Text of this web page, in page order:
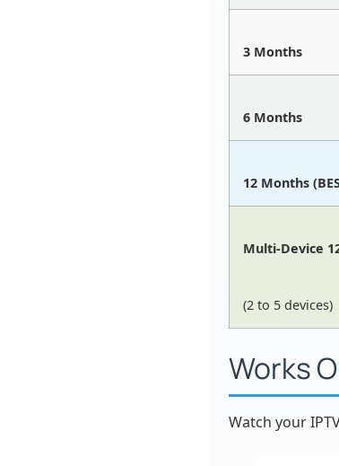
3 Months
6 Months
12 Months
Multi-Device
(2 to 5 devices)
Works
Watch your